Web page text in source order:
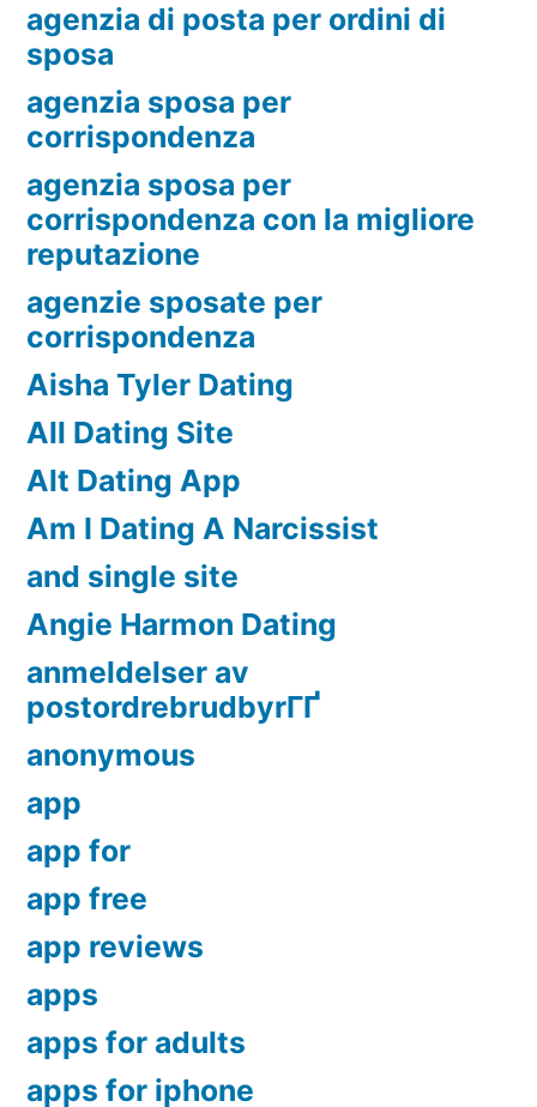
agenzia di posta per ordini di
sposa
agenzia sposa per
corrispondenza
agenzia sposa per
corrispondenza con la migliore
reputazione
agenzie sposate per
corrispondenza
Aisha Tyler Dating
All Dating Site
Alt Dating App
Am I Dating A Narcissist
and single site
Angie Harmon Dating
anmeldelser av
postordrebrudbyrГҐ
anonymous
app
app for
app free
app reviews
apps
apps for adults
apps for iphone